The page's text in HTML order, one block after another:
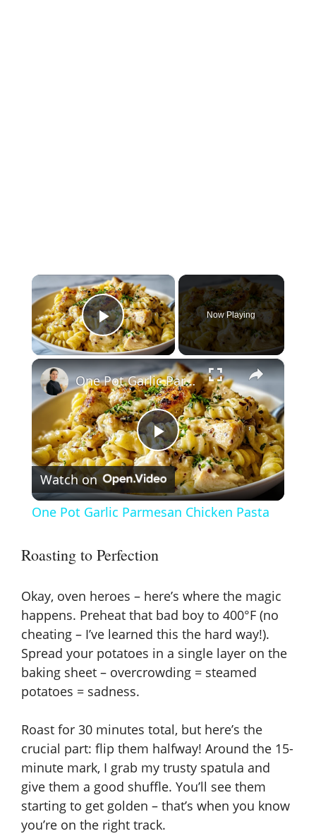
×
Play Video
Now Playing
×
P
l
V
i
e
o
One Pot Garlic Parmesan Chicken Pasta
Watch on
One Pot Garlic Parmesan Chicken Pasta
Roasting to Perfection
Okay, oven heroes – here’s where the magic
happens. Preheat that bad boy to 400°F (no
cheating – I’ve learned this the hard way!).
Spread your potatoes in a single layer on the
baking sheet – overcrowding = steamed
potatoes = sadness.
Roast for 30 minutes total, but here’s the
crucial part: flip them halfway! Around the 15-
minute mark, I grab my trusty spatula and
give them a good shuffle. You’ll see them
starting to get golden – that’s when you know
you’re on the right track.